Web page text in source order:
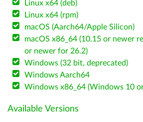
Linux x64 (deb)
Linux x64 (rpm)
macOS (Aarch64/Apple Silicon)
macOS x86_64 (10.15 or newer
or newer for 26.2)
Windows (32 bit, deprecated)
Windows Aarch64
Windows x86_64 (Windows 10
Available Versions